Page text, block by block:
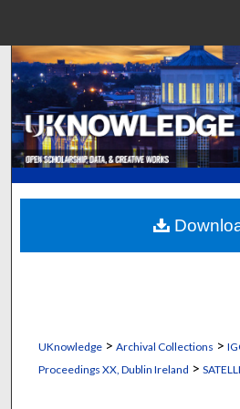
Browse
My
About
Digital
UKnowledge> Archival Collections >
Proceedings XX, Dublin Ireland >